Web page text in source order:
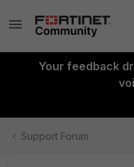
Your feedback
Support Forum